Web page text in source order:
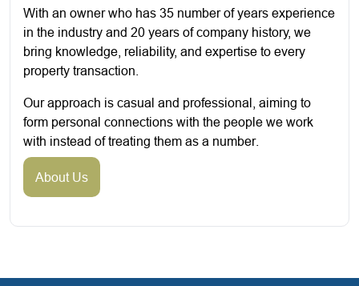
With an owner who has 35 number of years experience
in the industry and 20 years of company history, we
bring knowledge, reliability, and expertise to every
property transaction.
Our approach is casual and professional, aiming to
form personal connections with the people we work
with instead of treating them as a number.
About Us